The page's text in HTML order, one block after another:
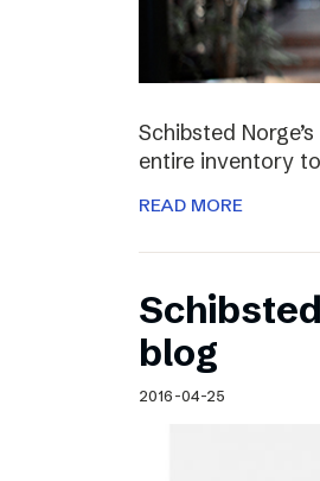
Schibsted
entire inventory
READ MORE
blog
2016-04-25